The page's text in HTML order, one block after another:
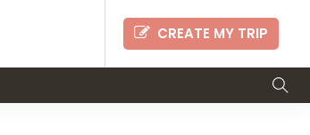
CREATE MY TRIP